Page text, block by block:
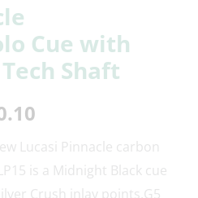
Cue with
Shaft
Lucasi Pinnacle carbon
is a Midnight Black cue
Crush inlay points,G5